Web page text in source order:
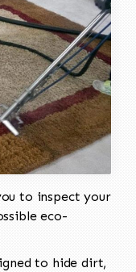
to inspect your
eco-
to hide dirt,